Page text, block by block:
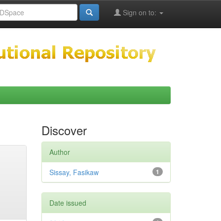
Sign on to:
Discover
Author
1
Sissay, Fasikaw
Date issued